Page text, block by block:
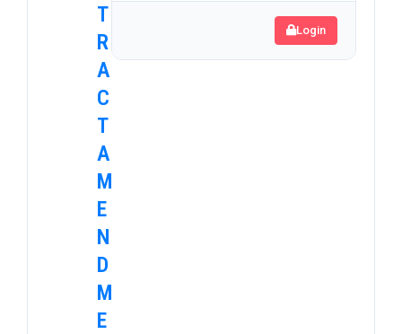
T
R
A
C
T
A
M
E
N
D
M
E
Login